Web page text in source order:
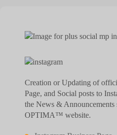
Creation or Updating of
Page, and Social posts to
the News & Announcements
OPTIMA™ website.